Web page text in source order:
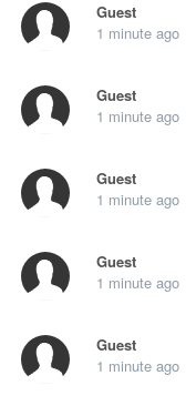
Guest
1 minute ago
Guest
1 minute ago
Guest
1 minute ago
Guest
1 minute ago
Guest
1 minute ago